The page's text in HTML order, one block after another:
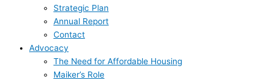
Strategic Plan
Annual Report
Contact
Advocacy
The Need for Affordable Housing
Maiker’s Role